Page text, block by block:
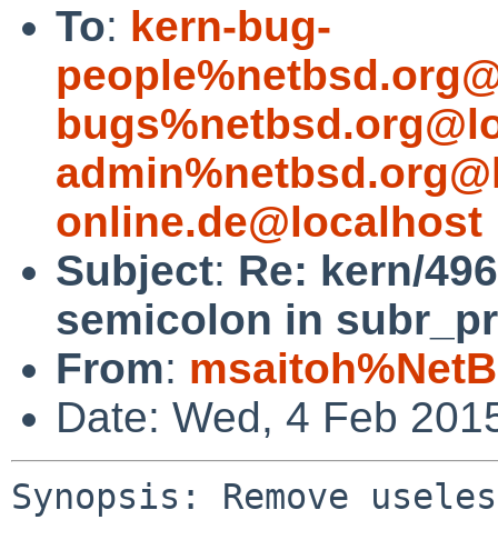
To: kern-bug-
online.de@localhost
Subject: Re: kern/
semicolon in
From:
Date: Wed, 4 Feb
Synopsis: Remove